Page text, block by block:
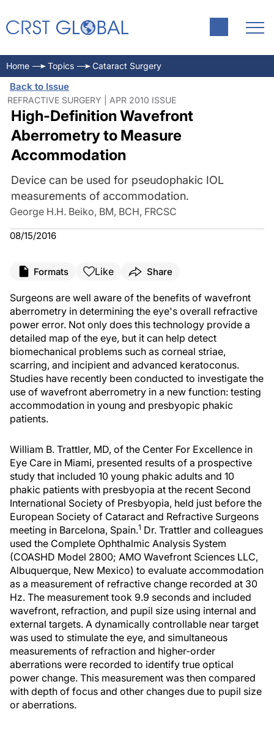
Home Topics Cataract Surgery
Back to Issue
REFRACTIVE SURGERY | APR 2010 ISSUE
High-Definition Wavefront
Aberrometry to Measure
Accommodation
Device can be used for pseudophakic IOL
measurements of accommodation.
George H.H. Beiko, BM, BCH, FRCSC
08/15/2016
Formats Like Share
Surgeons are well aware of the benefits of wavefront
aberrometry in determining the eye's overall refractive
power error. Not only does this technology provide a
detailed map of the eye, but it can help detect
biomechanical problems such as corneal striae,
scarring, and incipient and advanced keratoconus.
Studies have recently been conducted to investigate the
use of wavefront aberrometry in a new function: testing
accommodation in young and presbyopic phakic
patients.
William B. Trattler, MD, of the Center For Excellence in
Eye Care in Miami, presented results of a prospective
study that included 10 young phakic adults and 10
phakic patients with presbyopia at the recent Second
International Society of Presbyopia, held just before the
European Society of Cataract and Refractive Surgeons
meeting in Barcelona, Spain.1 Dr. Trattler and colleagues
used the Complete Ophthalmic Analysis System
(COASHD Model 2800; AMO Wavefront Sciences LLC,
Albuquerque, New Mexico) to evaluate accommodation
as a measurement of refractive change recorded at 30
Hz. The measurement took 9.9 seconds and included
wavefront, refraction, and pupil size using internal and
external targets. A dynamically controllable near target
was used to stimulate the eye, and simultaneous
measurements of refraction and higher-order
aberrations were recorded to identify true optical
power change. This measurement was then compared
with depth of focus and other changes due to pupil size
or aberrations.